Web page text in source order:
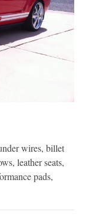
wires, billet
leather seats,
pads,